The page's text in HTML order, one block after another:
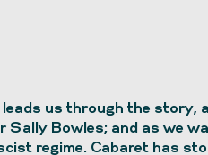
us through the story,
Sally Bowles; and as we
regime. Cabaret has